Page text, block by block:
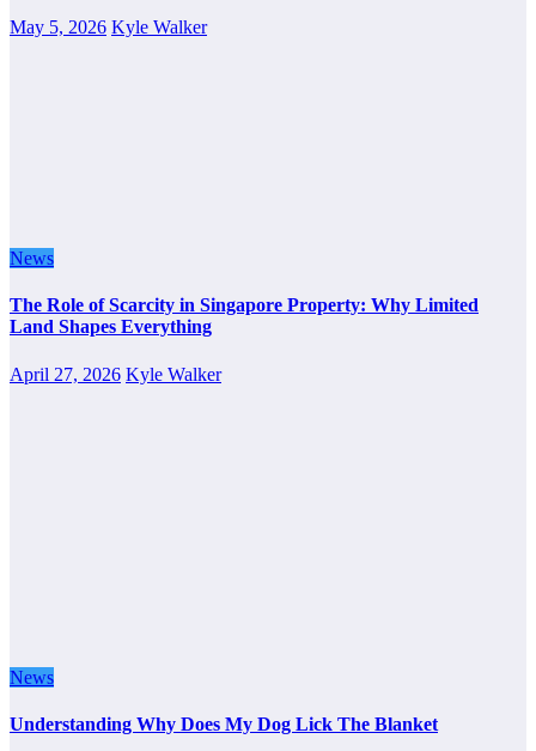
May 5, 2026 Kyle Walker
News
The Role of Scarcity in Singapore Property: Why Limited
Land Shapes Everything
April 27, 2026 Kyle Walker
News
Understanding Why Does My Dog Lick The Blanket